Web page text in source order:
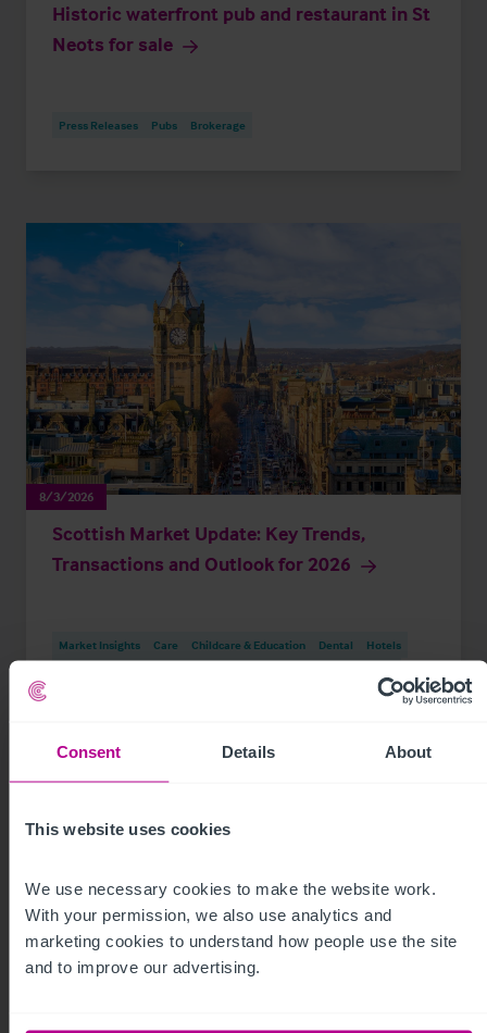
Consent Details About
This website uses cookies
We use necessary cookies to make the website work.
With your permission, we also use analytics and
marketing cookies to understand how people use the site
and to improve our advertising.
Historic waterfront pub and restaurant in St
Neots for sale
Press Releases Pubs Brokerage
8/3/2026
Scottish Market Update: Key Trends,
Transactions and Outlook for 2026
Market Insights Care Childcare & Education Dental
Hotels